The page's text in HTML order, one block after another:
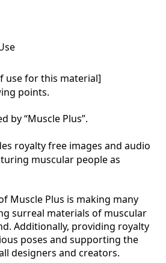
use for this material]
points.
by “Muscle Plus”.
royalty free images and audio
muscular people as
Muscle Plus is making many
surreal materials of muscular
Additionally, providing royalty
poses and supporting the
designers and creators.